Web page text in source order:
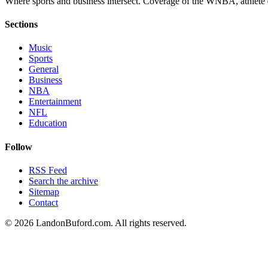
Sections
Music
Sports
General
Business
NBA
Entertainment
NFL
Education
Follow
RSS Feed
Search the archive
Sitemap
Contact
© 2026 LandonBuford.com. All rights reserved.